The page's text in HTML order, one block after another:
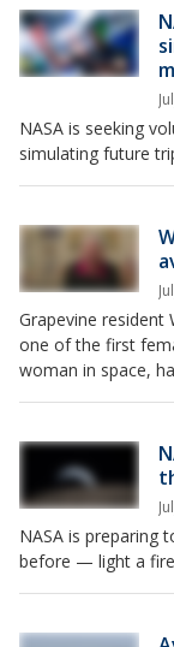
NASA is seeking
simulating future
Grapevine resident
one of the first
woman in space,
NASA is preparing
before — light a